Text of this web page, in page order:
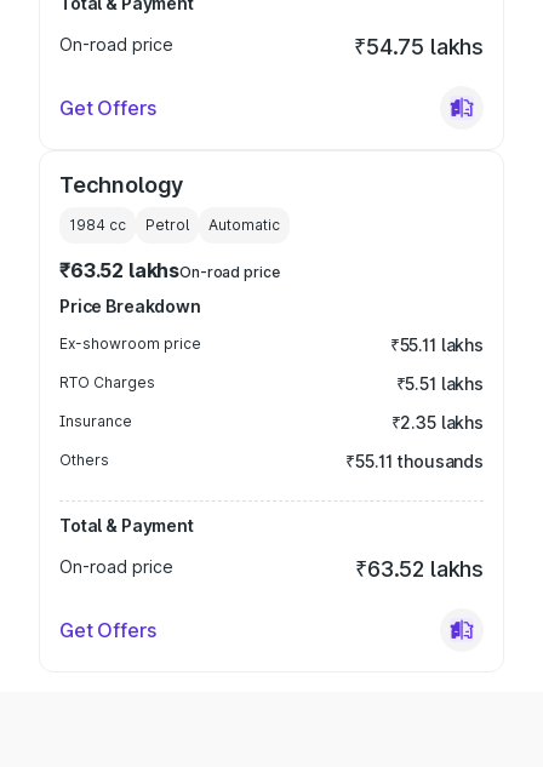
On-road price
₹54.75 lakhs
Get Offers
Technology
1984 cc Petrol Automatic
₹63.52 lakhsOn-road price
Price Breakdown
Ex-showroom price ₹55.11 lakhs
RTO Charges ₹5.51 lakhs
Insurance ₹2.35 lakhs
Others ₹55.11 thousands
Total & Payment
On-road price
₹63.52 lakhs
Get Offers